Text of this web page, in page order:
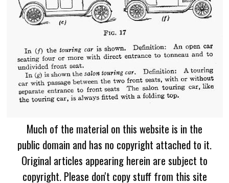
Much of the material on this website is in the
public domain and has no copyright attached to it.
Original articles appearing herein are subject to
copyright. Please don't copy stuff from this site